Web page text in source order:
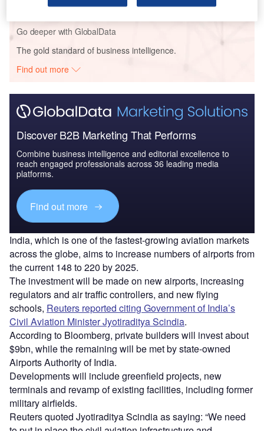
Go deeper with GlobalData
The gold standard of business intelligence.
Find out more
Discover B2B Marketing That Performs
Combine business intelligence and editorial excellence to
reach engaged professionals across 36 leading media
platforms.
Find out more
India, which is one of the fastest-growing aviation markets
across the globe, aims to increase numbers of airports from
the current 148 to 220 by 2025.
The investment will be made on new airports, increasing
regulators and air traffic controllers, and new flying
schools, Reuters reported citing Government of India’s
Civil Aviation Minister Jyotiraditya Scindia.
According to Bloomberg, private builders will invest about
$9bn, while the remaining will be met by state-owned
Airports Authority of India.
Developments will include greenfield projects, new
terminals and revamp of existing facilities, including former
military airfields.
Reuters quoted Jyotiraditya Scindia as saying: “We need